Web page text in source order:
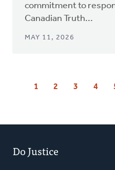
commitment to
Canadian Truth...
MAY 11, 2026
PaginationCURRENT
1 PAGE
2 PAGE
3 4
Do Justice